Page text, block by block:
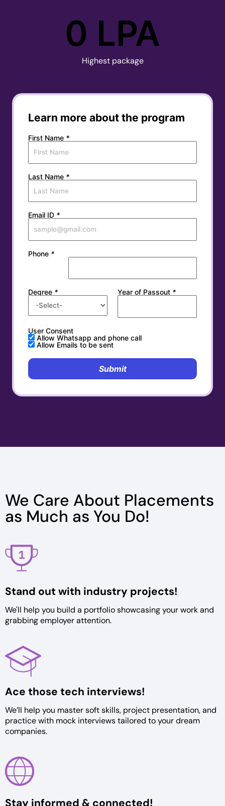
Highest package
0 LPA
Learn more about the program
First Name *
Last Name *
Email ID *
Phone *
Degree * Year of Passout *
User Consent
Allow Whatsapp and phone call
Allow Emails to be sent
Submit
We Care About Placements
as Much as You Do!
Stand out with industry projects!
We'll help you build a portfolioshowcasing your work and
grabbingemployer attention.
Ace those tech interviews!
We’ll help you master soft skills, project presentation, and
practicewith mock interviews tailored toyour dream
companies.
Stay informed & connected!